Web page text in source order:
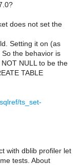
does not set the
Setting it on (as
the behavior is
NULL to be the
TABLE
ts_set-
with dblib profiler let
tests. About